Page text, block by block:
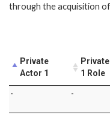
through the acquisition
Private
Actor 1
1 Role
- -